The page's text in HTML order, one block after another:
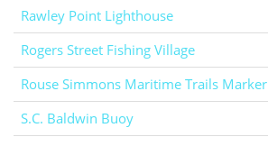
Rawley Point Lighthouse
Rogers Street Fishing Village
Rouse Simmons Maritime Trails Marker
S.C. Baldwin Buoy